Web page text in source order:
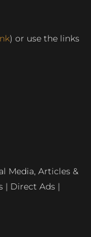
) or use the links
Media, Articles &
| Direct Ads |